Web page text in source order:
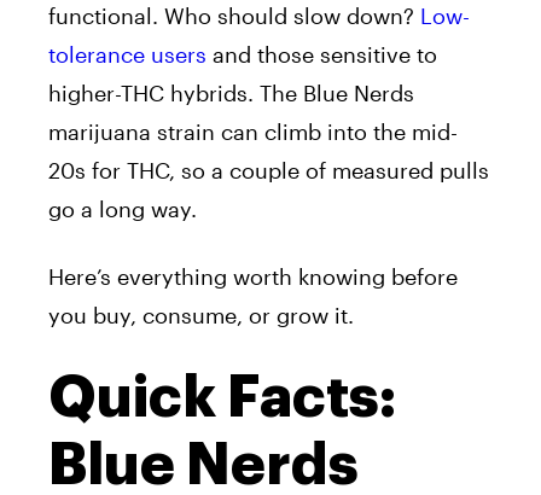
functional. Who should slow down? Low-
tolerance users and those sensitive to
higher-THC hybrids. The Blue Nerds
marijuana strain can climb into the mid-
20s for THC, so a couple of measured pulls
go a long way.
Here’s everything worth knowing before
you buy, consume, or grow it.
Quick Facts:
Blue Nerds